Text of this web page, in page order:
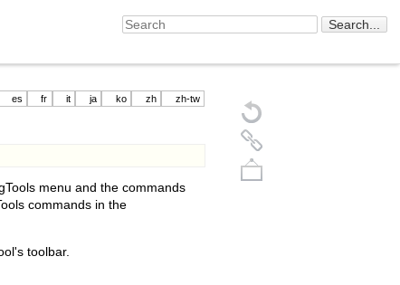
es fr it ja ko zh zh-tw
menu and the commands
commands in the
toolbar.